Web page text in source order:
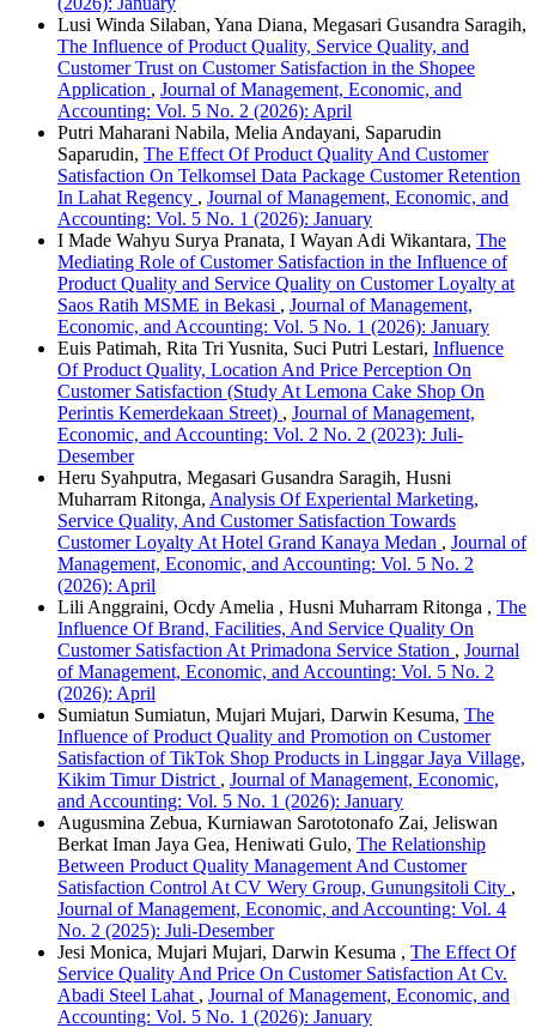
Lusi Winda Silaban, Yana Diana, Megasari Gusandra Saragih,
The Influence of Product Quality, Service Quality, and
Customer Trust on Customer Satisfaction in the Shopee
Application , Journal of Management, Economic, and
Accounting: Vol. 5 No. 2 (2026): April
Putri Maharani Nabila, Melia Andayani, Saparudin
Saparudin, The Effect Of Product Quality And Customer
Satisfaction On Telkomsel Data Package Customer Retention
In Lahat Regency , Journal of Management, Economic, and
Accounting: Vol. 5 No. 1 (2026): January
I Made Wahyu Surya Pranata, I Wayan Adi Wikantara, The
Mediating Role of Customer Satisfaction in the Influence of
Product Quality and Service Quality on Customer Loyalty at
Saos Ratih MSME in Bekasi , Journal of Management,
Economic, and Accounting: Vol. 5 No. 1 (2026): January
Euis Patimah, Rita Tri Yusnita, Suci Putri Lestari, Influence
Of Product Quality, Location And Price Perception On
Customer Satisfaction (Study At Lemona Cake Shop On
Perintis Kemerdekaan Street) , Journal of Management,
Economic, and Accounting: Vol. 2 No. 2 (2023): Juli-
Desember
Heru Syahputra, Megasari Gusandra Saragih, Husni
Muharram Ritonga, Analysis Of Experiental Marketing,
Service Quality, And Customer Satisfaction Towards
Customer Loyalty At Hotel Grand Kanaya Medan , Journal of
Management, Economic, and Accounting: Vol. 5 No. 2
(2026): April
Lili Anggraini, Ocdy Amelia , Husni Muharram Ritonga , The
Influence Of Brand, Facilities, And Service Quality On
Customer Satisfaction At Primadona Service Station , Journal
of Management, Economic, and Accounting: Vol. 5 No. 2
(2026): April
Sumiatun Sumiatun, Mujari Mujari, Darwin Kesuma, The
Influence of Product Quality and Promotion on Customer
Satisfaction of TikTok Shop Products in Linggar Jaya Village,
Kikim Timur District , Journal of Management, Economic,
and Accounting: Vol. 5 No. 1 (2026): January
Augusmina Zebua, Kurniawan Sarototonafo Zai, Jeliswan
Berkat Iman Jaya Gea, Heniwati Gulo, The Relationship
Between Product Quality Management And Customer
Satisfaction Control At CV Wery Group, Gunungsitoli City ,
Journal of Management, Economic, and Accounting: Vol. 4
No. 2 (2025): Juli-Desember
Jesi Monica, Mujari Mujari, Darwin Kesuma , The Effect Of
Service Quality And Price On Customer Satisfaction At Cv.
Abadi Steel Lahat , Journal of Management, Economic, and
Accounting: Vol. 5 No. 1 (2026): January